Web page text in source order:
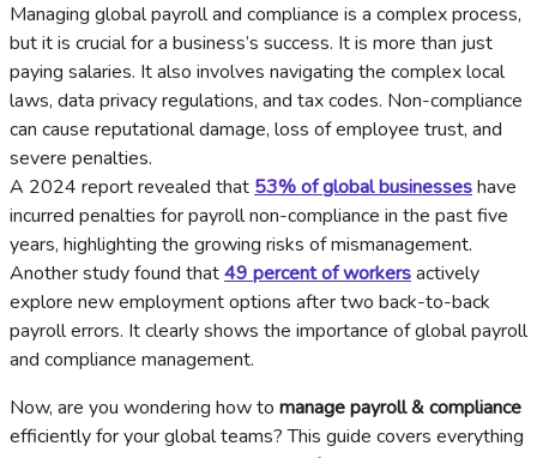
Managing global payroll and compliance is a complex process,
but it is crucial for a business’s success. It is more than just
paying salaries. It also involves navigating the complex local
laws, data privacy regulations, and tax codes. Non-compliance
can cause reputational damage, loss of employee trust, and
severe penalties.
A 2024 report revealed that 53% of global businesseshave
incurred penalties for payroll non-compliance in the past five
years, highlighting the growing risks of mismanagement.
Another study found that49 percent of workersactively
explore new employment options after two back-to-back
payroll errors. It clearly shows the importance of global payroll
and compliance management.
Now, are you wondering how to manage payroll & compliance
efficiently for your global teams? This guide covers everything